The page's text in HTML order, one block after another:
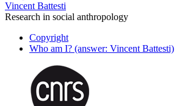
Vincent Battesti
Research in social anthropology
Copyright
Who am I? (answer: Vincent Battesti)